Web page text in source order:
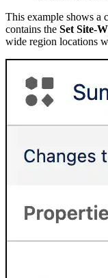
This example shows a
contains the Set Site-
wide region locations